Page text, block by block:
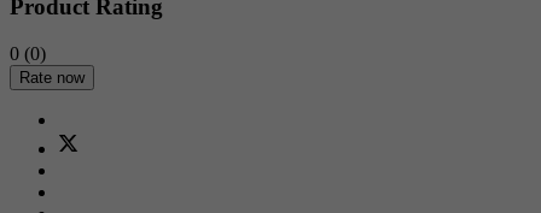
Product Rating
0 (0)
Rate now